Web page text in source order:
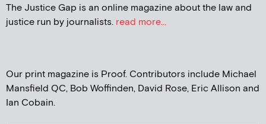
The Justice Gap is an online magazine about the law and
justice run by journalists. read more...
Our print magazine is Proof. Contributors include Michael
Mansfield QC, Bob Woffinden, David Rose, Eric Allison and
Ian Cobain.